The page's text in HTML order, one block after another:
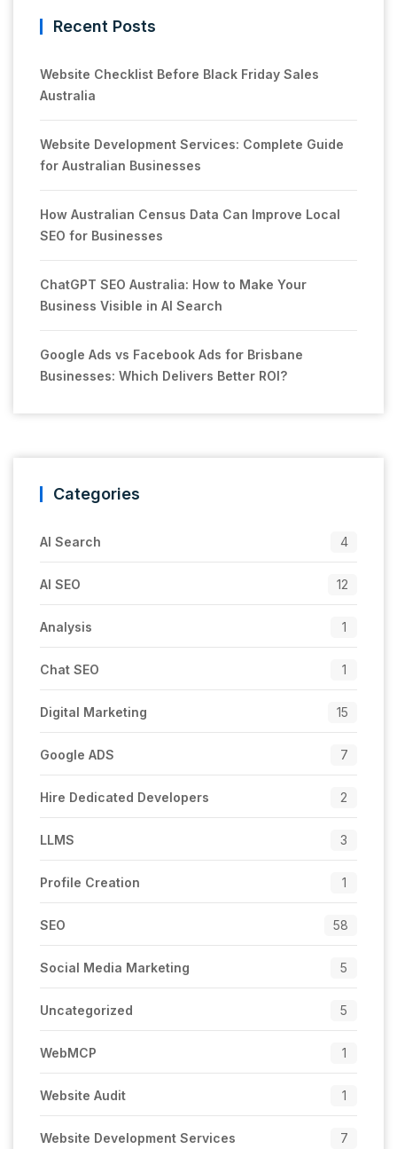
Recent Posts
Website Checklist Before Black Friday Sales
Australia
Website Development Services: Complete Guide
for Australian Businesses
How Australian Census Data Can Improve Local
SEO for Businesses
ChatGPT SEO Australia: How to Make Your
Business Visible in AI Search
Google Ads vs Facebook Ads for Brisbane
Businesses: Which Delivers Better ROI?
Categories
AI Search 4
AI SEO 12
Analysis 1
Chat SEO 1
Digital Marketing 15
Google ADS 7
Hire Dedicated Developers 2
LLMS 3
Profile Creation 1
SEO 58
Social Media Marketing 5
Uncategorized 5
WebMCP 1
Website Audit 1
Website Development Services 7